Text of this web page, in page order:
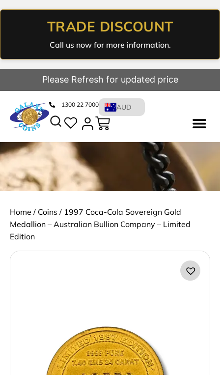
TRADE DISCOUNT
Call us now for more information.
Please Refresh for updated price
1300 22 7000 AUD
Home / Coins / 1997 Coca-Cola Sovereign Gold
Medallion – Australian Bullion Company – Limited
Edition